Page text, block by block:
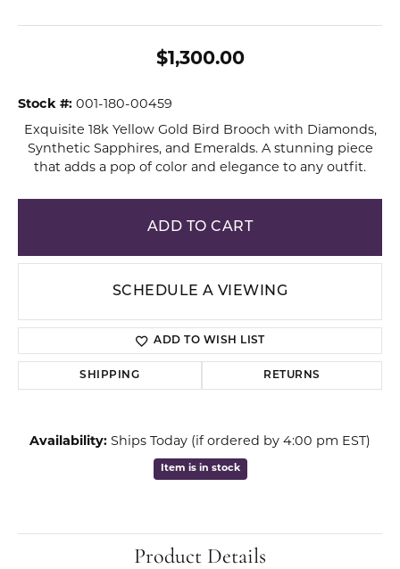
$1,300.00
Stock #: 001-180-00459
Exquisite 18k Yellow Gold Bird Brooch with Diamonds,
Synthetic Sapphires, and Emeralds. A stunning piece
that adds a pop of color and elegance to any outfit.
ADD TO CART
SCHEDULE A VIEWING
ADD TO WISH LIST
SHIPPING RETURNS
Availability: Ships Today (if ordered by 4:00 pm EST)
Item is in stock
Product Details